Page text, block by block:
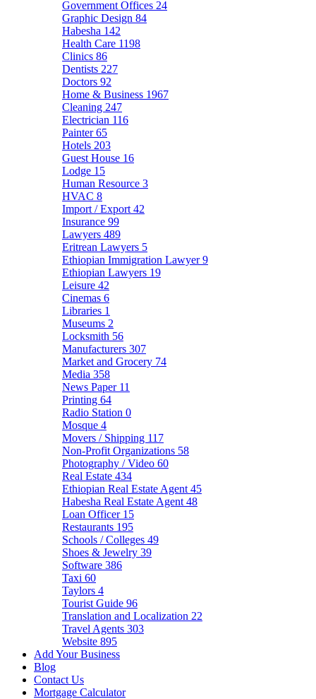
Government Offices 24
Graphic Design 84
Habesha 142
Health Care 1198
Clinics 86
Dentists 227
Doctors 92
Home & Business 1967
Cleaning 247
Electrician 116
Painter65
Hotels 203
Guest House 16
Lodge 15
Human Resource 3
HVAC 8
Import / Export 42
Insurance 99
Lawyers 489
Eritrean Lawyers 5
Ethiopian Immigration Lawyer9
Ethiopian Lawyers 19
Leisure 42
Cinemas 6
Libraries 1
Museums 2
Locksmith 56
Manufacturers 307
Market and Grocery 74
Media 358
News Paper 11
Printing 64
Radio Station 0
Mosque 4
Movers / Shipping 117
Non-Profit Organizations 58
Photography / Video 60
Real Estate 434
Ethiopian Real Estate Agent 45
Habesha Real Estate Agent 48
Loan Officer 15
Restaurants 195
Schools / Colleges 49
Shoes & Jewelry 39
Software 386
Taxi 60
Taylors 4
Tourist Guide 96
Translation and Localization 22
Travel Agents 303
Website 895
Add Your Business
Blog
Contact Us
Mortgage Calculator